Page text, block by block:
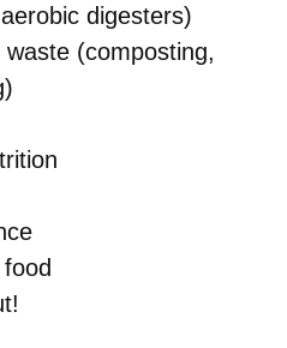
digesters)
(composting,